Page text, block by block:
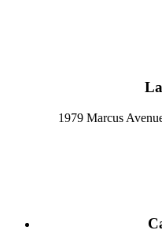
1979 Marcus